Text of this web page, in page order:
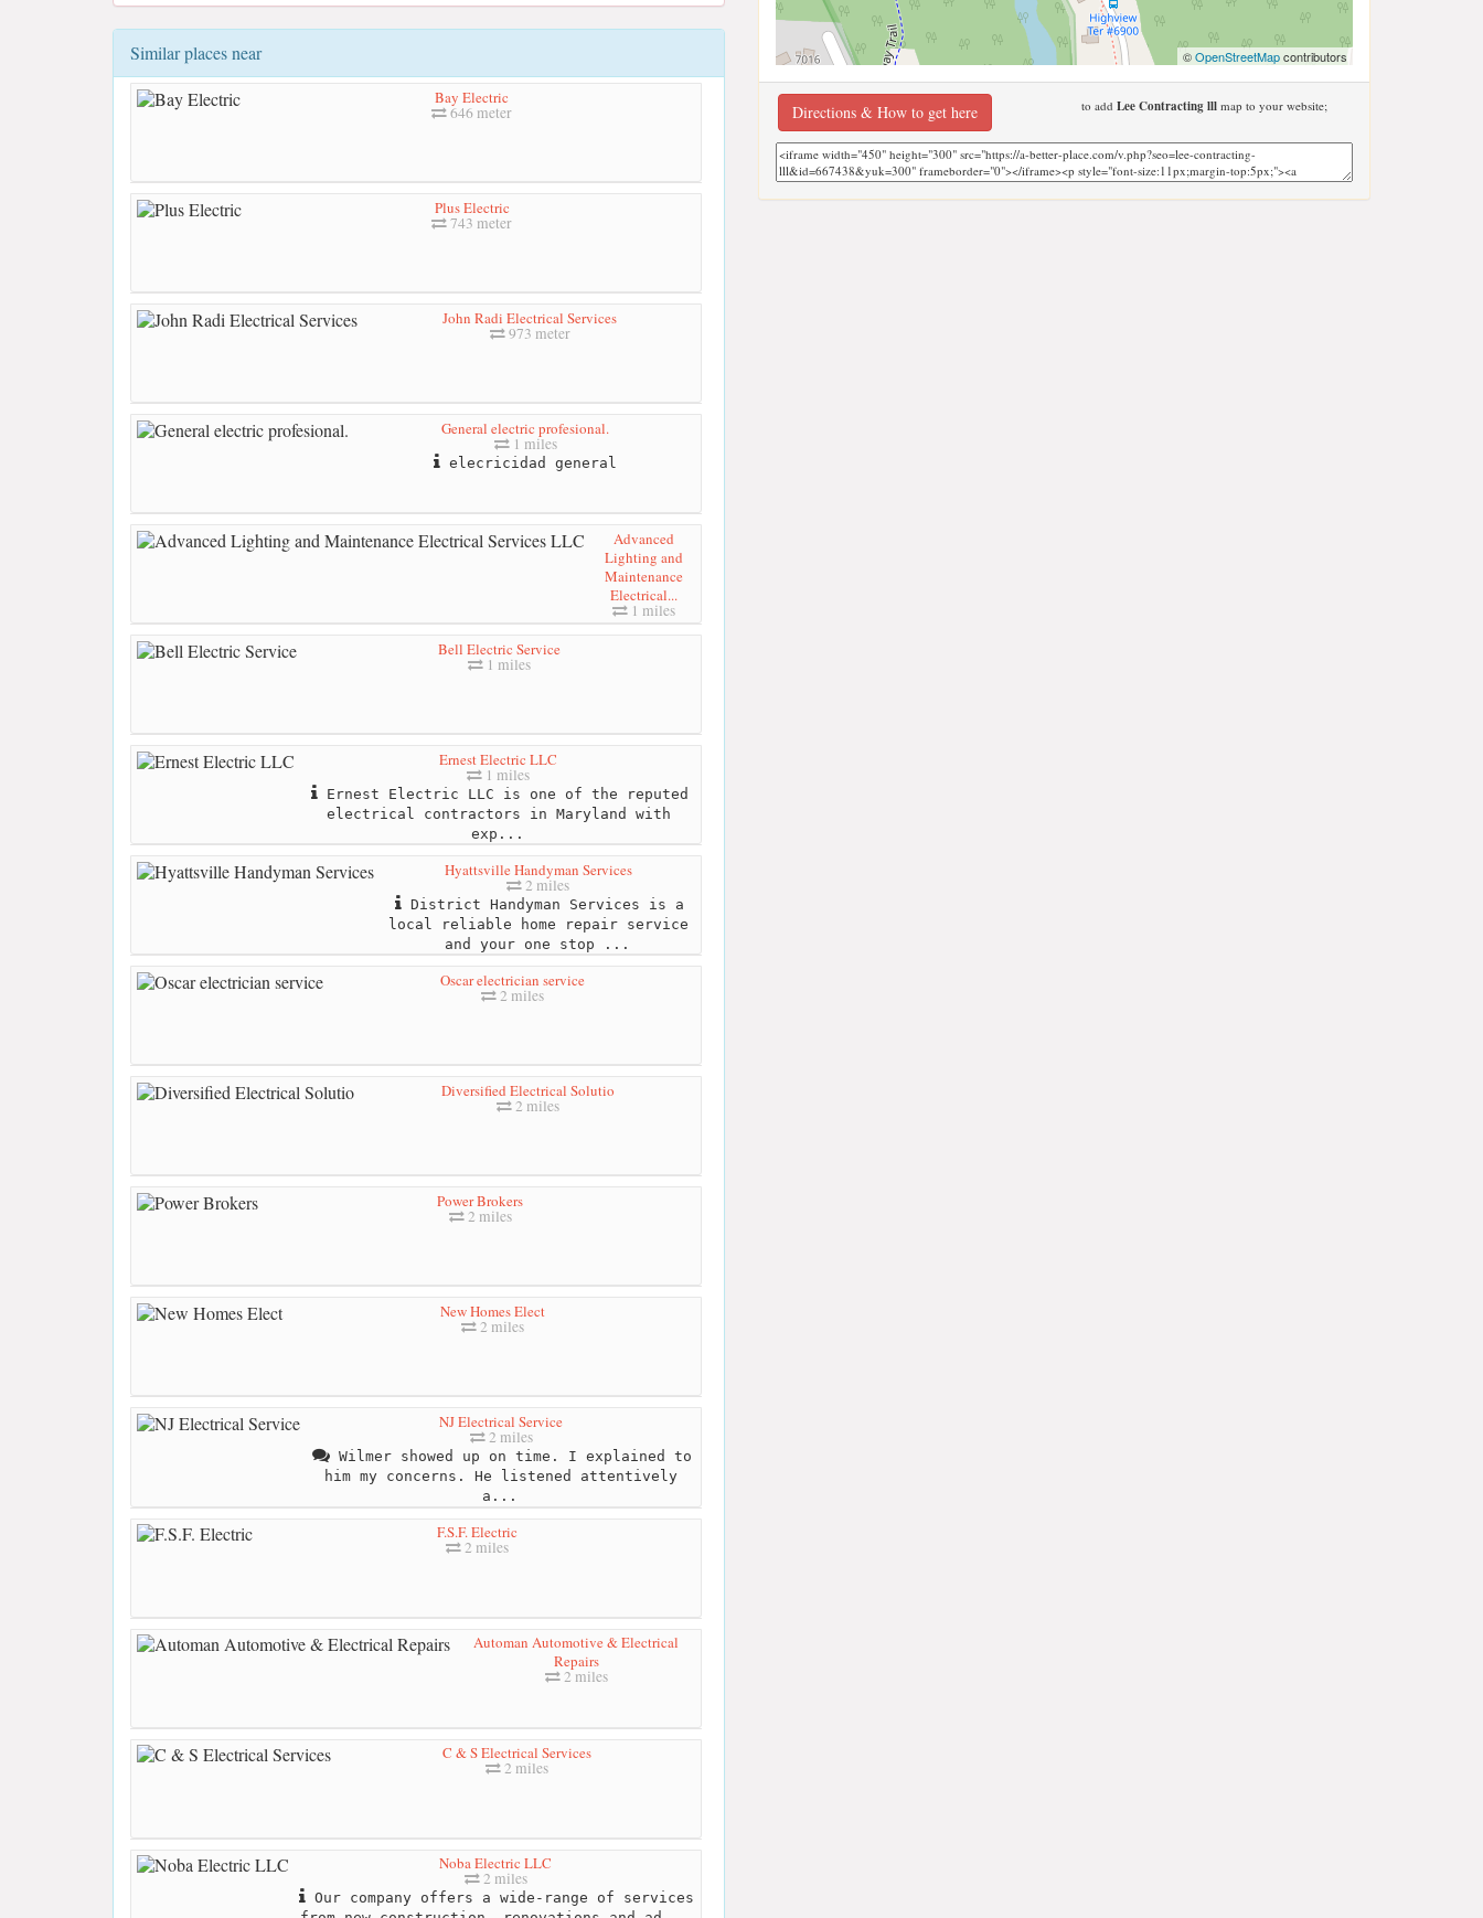
Similar places near
Bay Electric
646 meter
Plus Electric
743 meter
John Radi Electrical Services
973 meter
General electric profesional.
1 miles
elecricidad general
Advanced
Lighting and
Maintenance
Electrical...
1 miles
Bell Electric Service
1 miles
Ernest Electric LLC
1 miles
Ernest Electric LLC is one of the reputed
electrical contractors in Maryland with
exp...
Hyattsville Handyman Services
2 miles
District Handyman Services is a
local reliable home repair service
and your one stop ...
Oscar electrician service
2 miles
Diversified Electrical Solutio
2 miles
Power Brokers
2 miles
New Homes Elect
2 miles
NJ Electrical Service
2 miles
Wilmer showed up on time. I explained to
him my concerns. He listened attentively
a...
F.S.F. Electric
2 miles
Automan Automotive & Electrical
Repairs
2 miles
C & S Electrical Services
2 miles
Noba Electric LLC
2 miles
Our company offers a wide-range of services
©OpenStreetMapcontributors
Directions & How to get here to add Lee Contracting lllmap to your website;